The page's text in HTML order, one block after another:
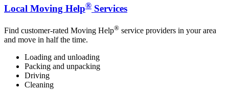
Local Moving Help® Services
Find customer-rated Moving Help® service providers in your area
and move in half the time.
Loading and unloading
Packing and unpacking
Driving
Cleaning